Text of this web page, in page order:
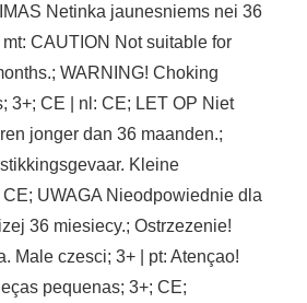
Netinka jaunesniems nei 36
CAUTION Not suitable for
WARNING! Choking
3+; CE | nl: CE; LET OP Niet
jonger dan 36 maanden.;
Kleine
UWAGA Nieodpowiednie dla
36 miesiecy.; Ostrzezenie!
Male czesci; 3+ | pt: Atençao!
pequenas; 3+; CE;